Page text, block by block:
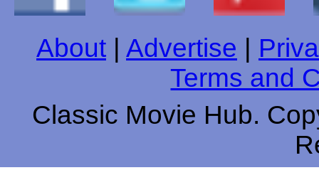
About | Advertise |
Terms and
Classic Movie Hub.